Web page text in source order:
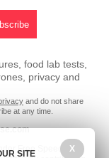
food lab tests,
privacy and
and do not share
at any time.
Free Speech. X
SITE